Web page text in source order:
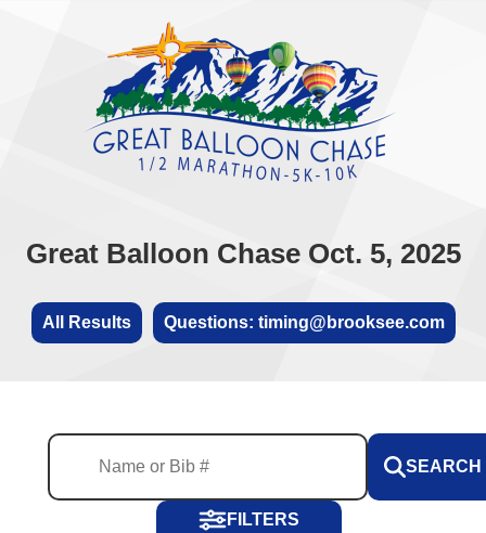
Great Balloon Chase Oct. 5, 2025
All Results Questions: timing@brooksee.com
SEARCH
FILTERS